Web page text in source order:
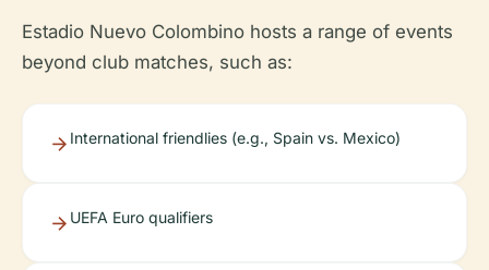
Estadio Nuevo Colombino hosts a range of events
beyond club matches, such as:
International friendlies (e.g., Spain vs. Mexico)
UEFA Euro qualifiers